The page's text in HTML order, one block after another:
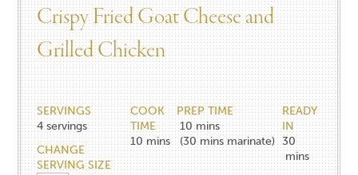
Crispy Fried Goat Cheese​ and
Grilled Chicken​
SERVINGS
4 servings
CHANGE
SERVING SIZE
COOK
TIME
10 mins
PREP TIME
10 mins
(30 mins marinate)
READY
IN
30
mins